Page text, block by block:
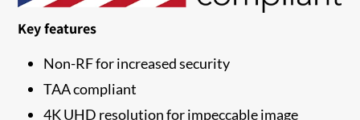
Key features
Non-RF for increased security
TAA compliant
4K UHD resolution for impeccable image